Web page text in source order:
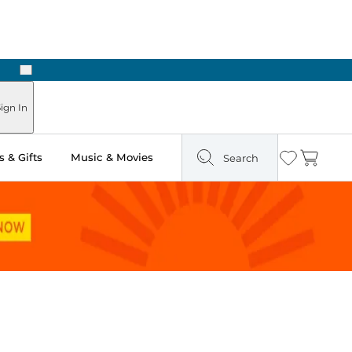
Next
In
& Gifts Music & Movies Search Wishlist
Cart